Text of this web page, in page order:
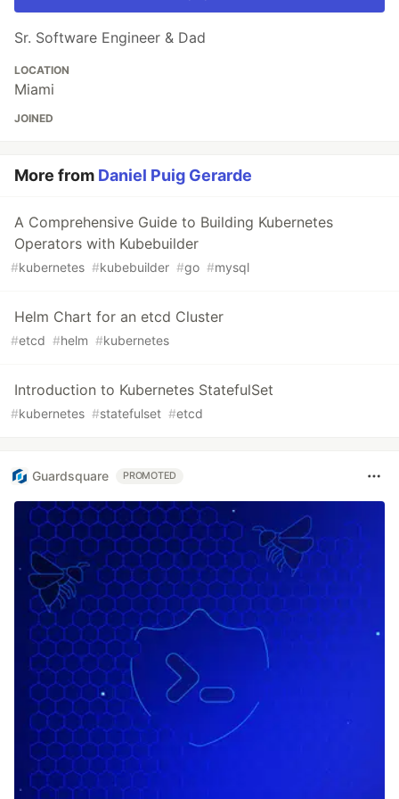
Sr. Software Engineer & Dad
LOCATION
Miami
JOINED
More from Daniel Puig Gerarde
A Comprehensive Guide to Building Kubernetes
Operators with Kubebuilder
#kubernetes #kubebuilder #go #mysql
Helm Chart for an etcd Cluster
#etcd #helm #kubernetes
Introduction to Kubernetes StatefulSet
#kubernetes #statefulset #etcd
Guardsquare PROMOTED